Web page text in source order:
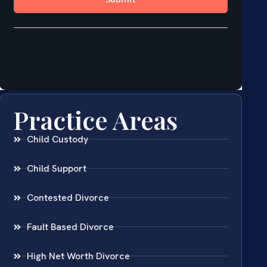
Practice Areas
Child Custody
Child Support
Contested Divorce
Fault Based Divorce
High Net Worth Divorce